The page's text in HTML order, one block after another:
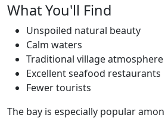
What You'll Find
Unspoiled natural beauty
Calm waters
Traditional village atmosphere
Excellent seafood restaurants
Fewer tourists
The bay is especially popular